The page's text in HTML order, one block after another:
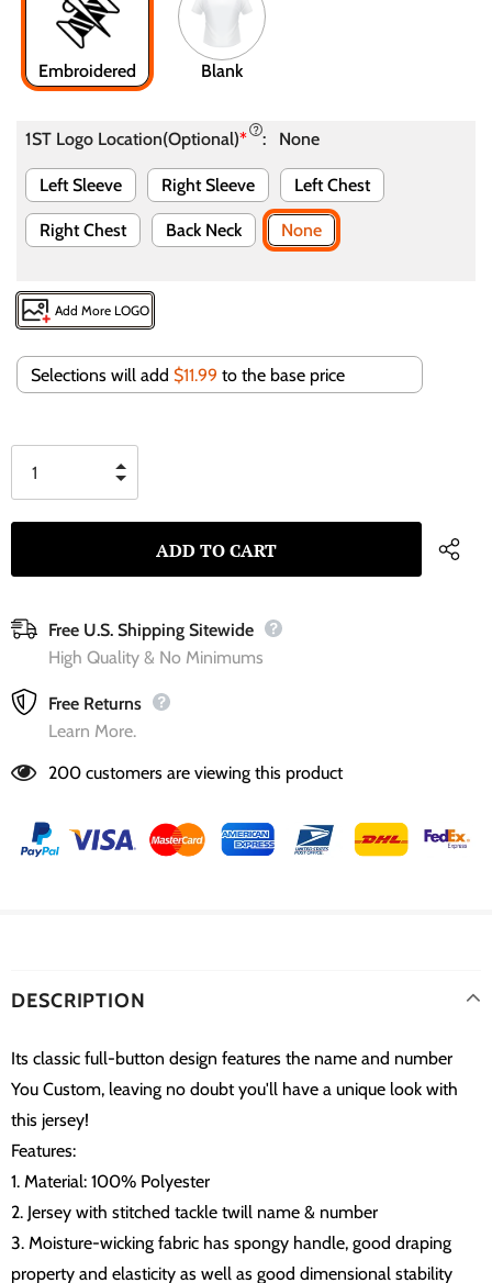
Embroidered Blank
1ST Logo Location(Optional)* : None
Left Sleeve Right Sleeve Left Chest
Right Chest Back Neck None
Add More LOGO
Selections will add $11.99 to the base price
Free U.S. Shipping Sitewide
High Quality & No Minimums
Free Returns
Learn More.
200 customers are viewing this product
DESCRIPTION
Its classic full-button design features the name and number
You Custom, leaving no doubt you'll have a unique look with
this jersey!
Features:
1. Material: 100% Polyester
2. Jersey with stitched tackle twill name & number
3. Moisture-wicking fabric has spongy handle, good draping
property and elasticity as well as good dimensional stability